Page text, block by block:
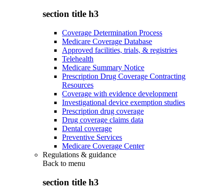
section title h3
Coverage Determination Process
Medicare Coverage Database
Approved facilities, trials, & registries
Telehealth
Medicare Summary Notice
Prescription Drug Coverage Contracting
Resources
Coverage with evidence development
Investigational device exemption studies
Prescription drug coverage
Drug coverage claims data
Dental coverage
Preventive Services
Medicare Coverage Center
Regulations & guidance
Back to menu
section title h3